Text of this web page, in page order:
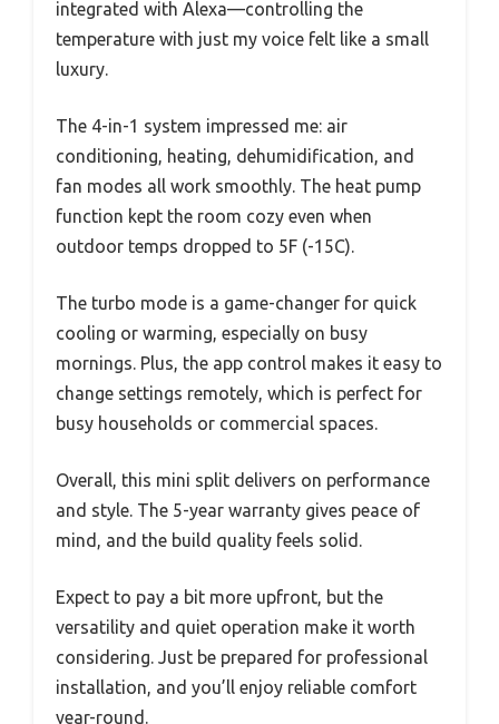
integrated with Alexa—controlling the
temperature with just my voice felt like a small
luxury.
The 4-in-1 system impressed me: air
conditioning, heating, dehumidification, and
fan modes all work smoothly. The heat pump
function kept the room cozy even when
outdoor temps dropped to 5F (-15C).
The turbo mode is a game-changer for quick
cooling or warming, especially on busy
mornings. Plus, the app control makes it easy to
change settings remotely, which is perfect for
busy households or commercial spaces.
Overall, this mini split delivers on performance
and style. The 5-year warranty gives peace of
mind, and the build quality feels solid.
Expect to pay a bit more upfront, but the
versatility and quiet operation make it worth
considering. Just be prepared for professional
installation, and you’ll enjoy reliable comfort
year-round.